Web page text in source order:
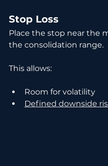
Stop Loss
Place the stop near the
the consolidation range.
This allows:
Room for volatility
Defined downside